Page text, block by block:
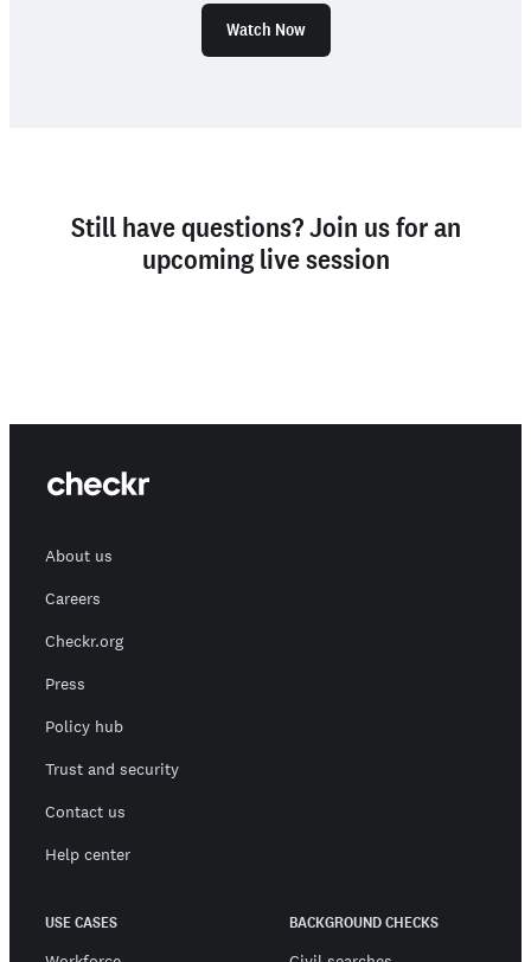
Watch Now
Still have questions? Join us for an
upcoming live session
About us
Careers
Checkr.org
Press
Policy hub
Trust and security
Contact us
Help center
USE CASES BACKGROUND CHECKS